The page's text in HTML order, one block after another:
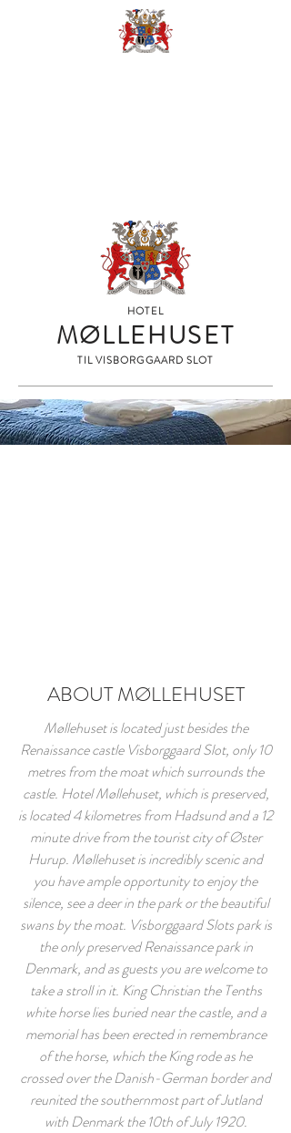
HOTEL
MØLLEHUSET
TIL VISBORGGAARD SLOT
ABOUT MØLLEHUSET
Møllehuset is located just besides the
Renaissance castle Visborggaard Slot, only 10
metres from the moat which surrounds the
castle. Hotel Møllehuset, which is preserved,
is located 4 kilometres from Hadsund and a 12
minute drive from the tourist city of Øster
Hurup. Møllehuset is incredibly scenic and
you have ample opportunity to enjoy the
silence, see a deer in the park or the beautiful
swans by the moat. Visborggaard Slots park is
the only preserved Renaissance park in
Denmark, and as guests you are welcome to
take a stroll in it. King Christian the Tenths
white horse lies buried near the castle, and a
memorial has been erected in remembrance
of the horse, which the King rode as he
crossed over the Danish-German border and
reunited the southernmost part of Jutland
with Denmark the 10th of July 1920.